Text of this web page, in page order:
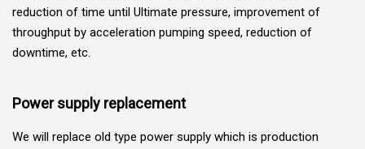
reduction of time until Ultimate pressure, improvement of
throughput by acceleration pumping speed, reduction of
downtime, etc.
Power supply replacement
We will replace old type power supply which is production